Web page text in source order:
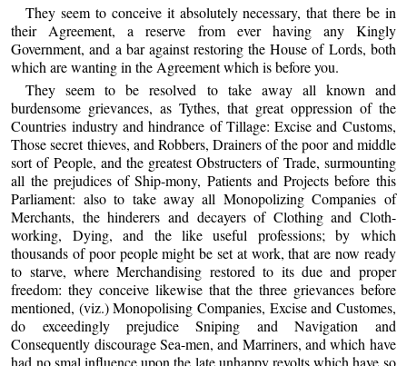
They seem to conceive it absolutely necessary, that there be in
their Agreement, a reserve from ever having any Kingly
Government, and a bar against restoring the House of Lords, both
which are wanting in the Agreement which is before you.
They seem to be resolved to take away all known and
burdensome grievances, as Tythes, that great oppression of the
Countries industry and hindrance of Tillage: Excise and Customs,
Those secret thieves, and Robbers, Drainers of the poor and middle
sort of People, and the greatest Obstructers of Trade, surmounting
all the prejudices of Ship-mony, Patients and Projects before this
Parliament: also to take away all Monopolizing Companies of
Merchants, the hinderers and decayers of Clothing and Cloth-
working, Dying, and the like useful professions; by which
thousands of poor people might be set at work, that are now ready
to starve, where Merchandising restored to its due and proper
freedom: they conceive likewise that the three grievances before
mentioned, (viz.) Monopolising Companies, Excise and Customes,
do exceedingly prejudice Sniping and Navigation and
Consequently discourage Sea-men, and Marriners, and which have